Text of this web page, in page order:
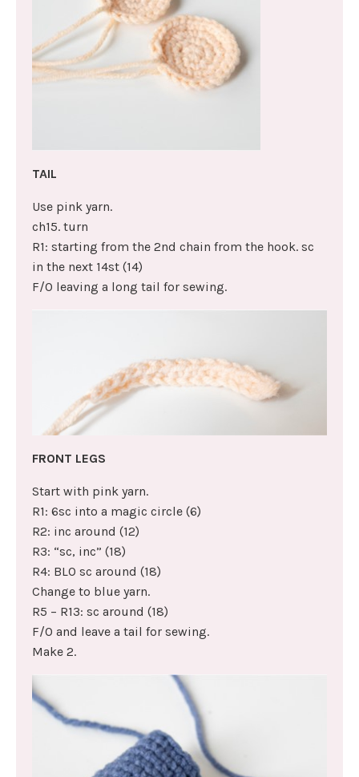
TAIL
Use pink yarn.
ch15. turn
R1: starting from the 2nd chain from the hook. sc
in the next 14st (14)
F/O leaving a long tail for sewing.
FRONT LEGS
Start with pink yarn.
R1: 6sc into a magic circle (6)
R2: inc around (12)
R3: “sc, inc” (18)
R4: BLO sc around (18)
Change to blue yarn.
R5 – R13: sc around (18)
F/O and leave a tail for sewing.
Make 2.